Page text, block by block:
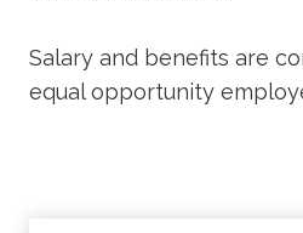
Salary and benefits are
equal opportunity